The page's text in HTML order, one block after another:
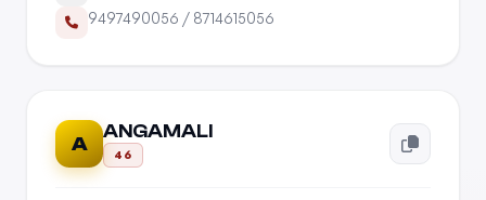
9497490056 / 8714615056
A
ANGAMALI
46